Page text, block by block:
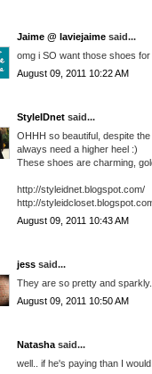
Jaime @ laviejaime said...
omg i SO want those shoes
August 09, 2011 10:22 AM
StyleIDnet said...
OHHH so beautiful, despite
always need a higher heel :)
These shoes are charming,
http://styleidnet.blogspot.com/
http://
August 09, 2011 10:43 AM
jess said...
They are so pretty and sparkly.
August 09, 2011 10:50 AM
Natasha said...
well.. if he's paying than I